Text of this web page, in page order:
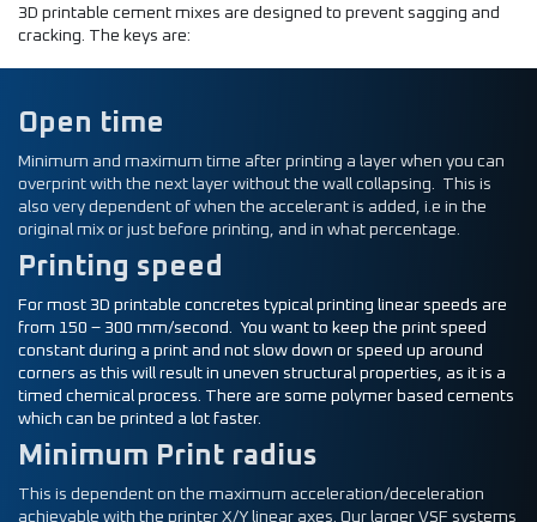
3D printable cement mixes are designed to prevent sagging and
cracking. The keys are:
Open time
Minimum and maximum time after printing a layer when you can
overprint with the next layer without the wall collapsing. This is
also very dependent of when the accelerant is added, i.e in the
original mix or just before printing, and in what percentage.
Printing speed
For most 3D printable concretes typical printing linear speeds are
from 150 – 300 mm/second. You want to keep the print speed
constant during a print and not slow down or speed up around
corners as this will result in uneven structural properties, as it is a
timed chemical process. There are some polymer based cements
which can be printed a lot faster.
Minimum Print radius
This is dependent on the maximum acceleration/deceleration
achievable with the printer X/Y linear axes. Our larger VSF systems